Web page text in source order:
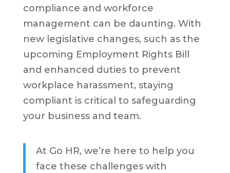
compliance and workforce
management can be daunting. With
new legislative changes, such as the
upcoming Employment Rights Bill
and enhanced duties to prevent
workplace harassment, staying
compliant is critical to safeguarding
your business and team.
At Go HR, we’re here to help you
face these challenges with